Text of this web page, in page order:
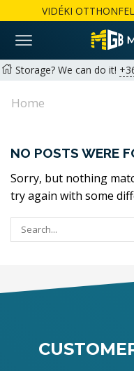
VIDÉKI
Storage? We can do it!
Free delivery and
for businessesRészletek
Home
NO POSTS WERE
Sorry, but nothing
try again with some